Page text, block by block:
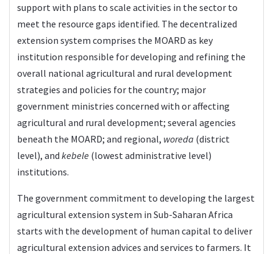
support with plans to scale activities in the sector to
meet the resource gaps identified. The decentralized
extension system comprises the MOARD as key
institution responsible for developing and refining the
overall national agricultural and rural development
strategies and policies for the country; major
government ministries concerned with or affecting
agricultural and rural development; several agencies
beneath the MOARD; and regional, woreda (district
level), and kebele (lowest administrative level)
institutions.
The government commitment to developing the largest
agricultural extension system in Sub-Saharan Africa
starts with the development of human capital to deliver
agricultural extension advices and services to farmers. It